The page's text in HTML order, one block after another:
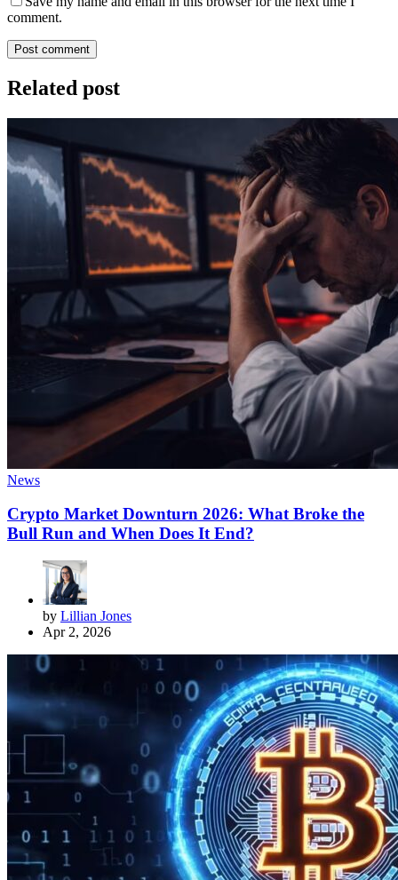
comment.
Post comment
Related post
News
Crypto Market Downturn 2026: What Broke the
Bull Run and When Does It End?
by Lillian Jones
Apr 2, 2026